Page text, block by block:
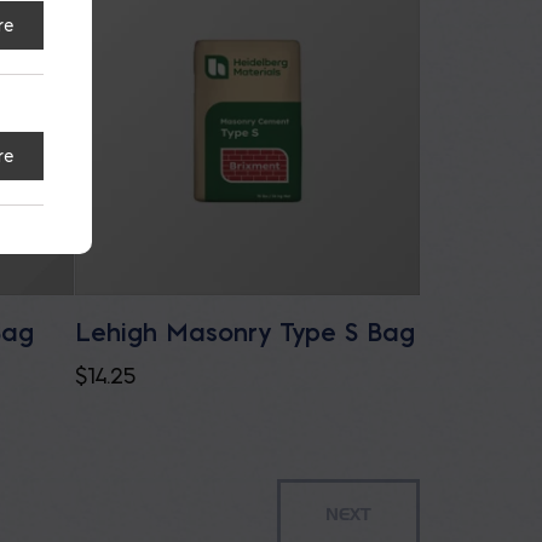
Lehigh Masonry Type S Bag
$14.25